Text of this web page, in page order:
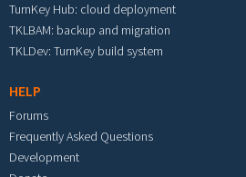
TurnKey Hub: cloud deployment
TKLBAM: backup and migration
TKLDev: TurnKey build system
HELP
Forums
Frequently Asked Questions
Development